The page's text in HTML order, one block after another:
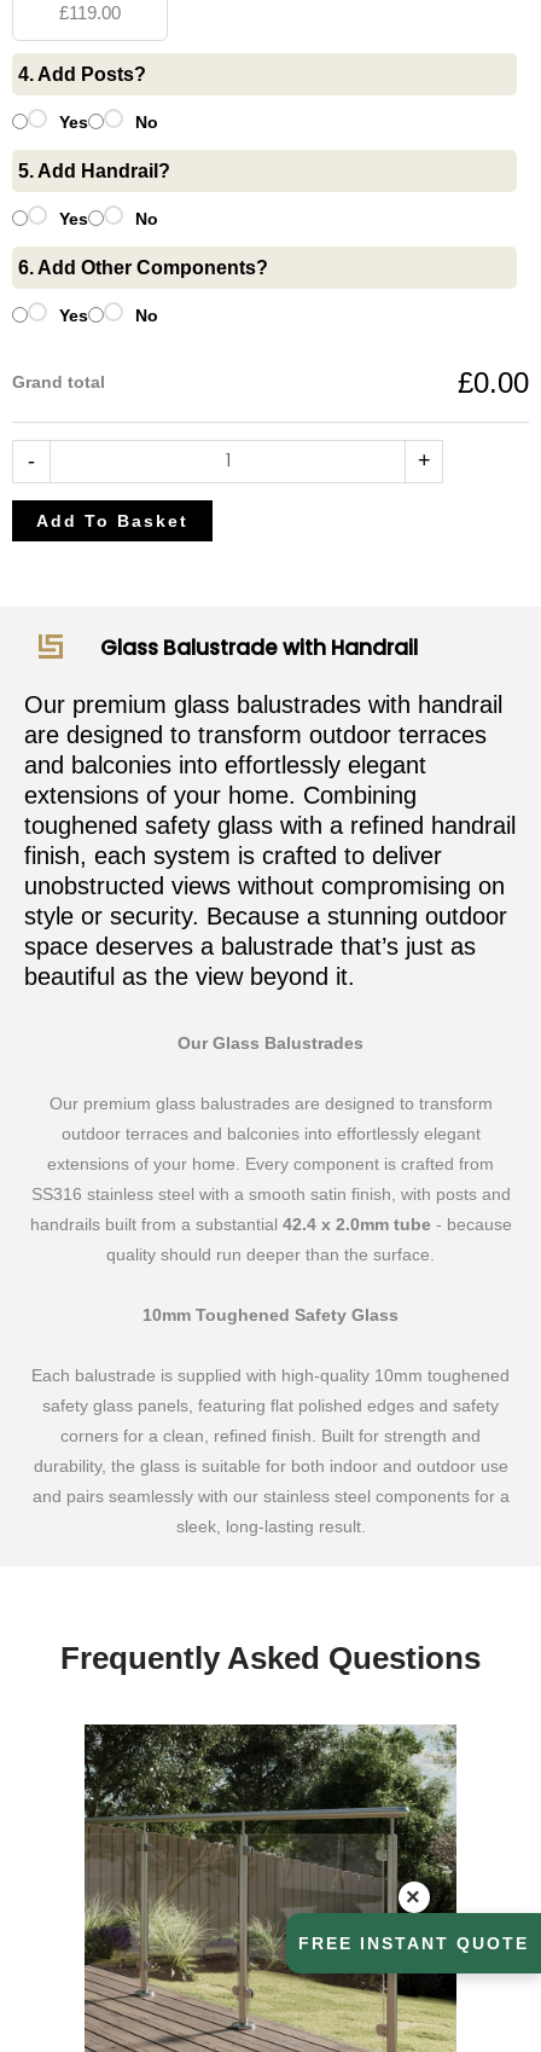
Toughened
Glass
10mm
quantity
£119.00
4. Add Posts?
Yes No
5. Add Handrail?
Yes No
6. Add Other Components?
Yes No
Grand total £0.00
- +
Add To Basket
Glass Balustrade with Handrail
Our premium glass balustrades with handrail
are designed to transform outdoor terraces
and balconies into effortlessly elegant
extensions of your home. Combining
toughened safety glass with a refined handrail
finish, each system is crafted to deliver
unobstructed views without compromising on
style or security. Because a stunning outdoor
space deserves a balustrade that’s just as
beautiful as the view beyond it.
Our Glass Balustrades
Our premium glass balustrades are designed to transform
outdoor terraces and balconies into effortlessly elegant
extensions of your home. Every component is crafted from
SS316 stainless steel with a smooth satin finish, with posts and
handrails built from a substantial 42.4 x 2.0mm tube- because
quality should run deeper than the surface.
10mm Toughened Safety Glass
Each balustrade is supplied with high-quality 10mm toughened
safety glass panels, featuring flat polished edges and safety
corners for a clean, refined finish. Built for strength and
durability, the glass is suitable for both indoor and outdoor use
and pairs seamlessly with our stainless steel components for a
sleek, long-lasting result.
Frequently Asked Questions
×
FREE INSTANT QUOTE